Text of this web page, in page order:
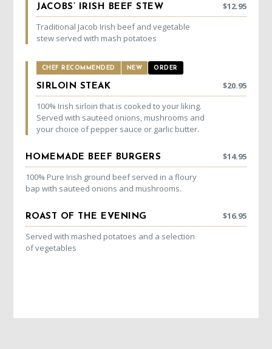
JACOBS’ IRISH BEEF STEW $12.95
Traditional Jacob Irish beef and vegetable
stew served with mash potatoes
CHEF RECOMMENDED NEW ORDER
SIRLOIN STEAK $20.95
100% Irish sirloin that is cooked to your liking.
Served with sauteed onions, mushrooms and
your choice of pepper sauce or garlic butter.
HOMEMADE BEEF BURGERS $14.95
100% Pure Irish ground beef served in a floury
bap with sauteed onions and mushrooms.
ROAST OF THE EVENING $16.95
Served with mashed potatoes and a selection
of vegetables